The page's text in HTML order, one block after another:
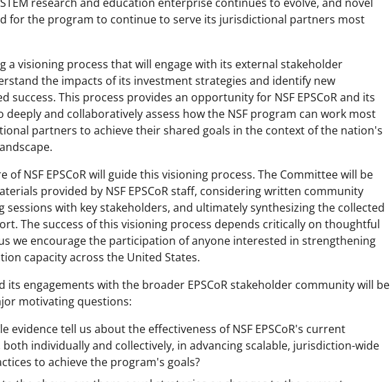
research and education enterprise continues to evolve, and novel
for the program to continue to serve its jurisdictional partners most
a visioning process that will engage with its external stakeholder
the impacts of its investment strategies and identify new
success. This process provides an opportunity for NSF EPSCoR and its
and collaboratively assess how the NSF program can work most
partners to achieve their shared goals in the context of the nation's
of NSF EPSCoR will guide this visioning process. The Committee will be
provided by NSF EPSCoR staff, considering written community
with key stakeholders, and ultimately synthesizing the collected
The success of this visioning process depends critically on thoughtful
we encourage the participation of anyone interested in strengthening
capacity across the United States.
its engagements with the broader EPSCoR stakeholder community will be
motivating questions:
evidence tell us about the effectiveness of NSF EPSCoR's current
individually and collectively, in advancing scalable, jurisdiction-wide
to achieve the program's goals?